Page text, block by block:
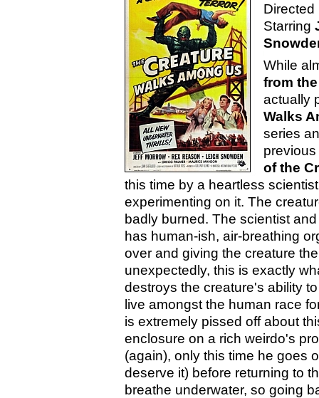
Starring
While
from
actually
Walks
series
of the
this time by a heartless
experimenting on it. The
badly burned. The scientist
has human-ish, air-breathing
over and giving the creature
unexpectedly, this is exactly
destroys the creature's ability
live amongst the human race
is extremely pissed off about
enclosure on a rich weirdo's
(again), only this time he goes
deserve it) before returning to
breathe underwater, so going